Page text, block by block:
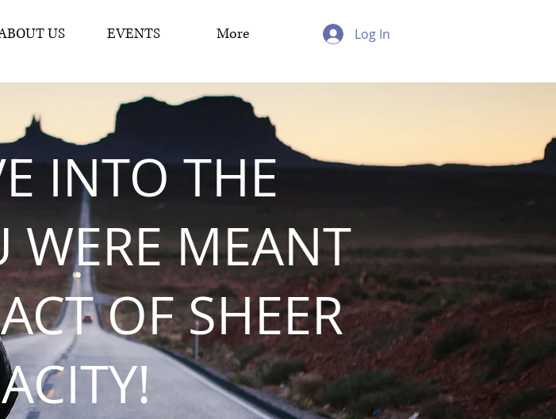
US EVENTS More Log In
INTO THE
WERE MEANT
OF SHEER